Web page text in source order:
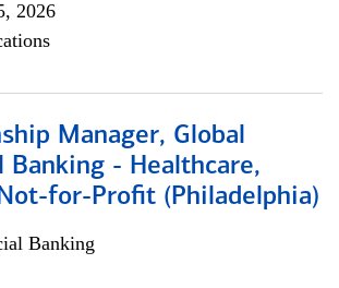
2026
Manager, Global
Banking - Healthcare,
for-Profit (Philadelphia)
Banking